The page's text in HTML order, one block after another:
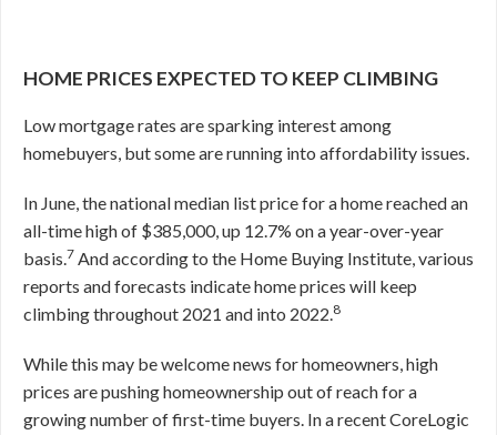
HOME PRICES EXPECTED TO KEEP CLIMBING
Low mortgage rates are sparking interest among
homebuyers, but some are running into affordability issues.
In June, the national median list price for a home reached an
all-time high of $385,000, up 12.7% on a year-over-year
basis.7 And according to the Home Buying Institute, various
reports and forecasts indicate home prices will keep
climbing throughout 2021 and into 2022.8
While this may be welcome news for homeowners, high
prices are pushing homeownership out of reach for a
growing number of first-time buyers. In a recent CoreLogic